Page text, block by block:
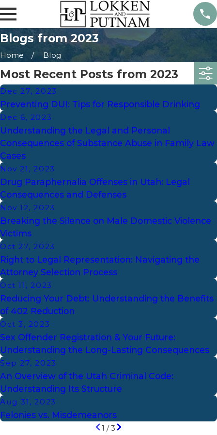
Blogs from 2023
Home Blog
Most Recent Posts from 2023
Dec 27, 2023
Preventing DUI: Tips for Responsible Drinking
Dec 6, 2023
Understanding the Legal and Personal
Consequences of Substance Abuse in Family Law
Cases
Nov 21, 2023
Drug Paraphernalia Offenses in Utah: Legal
Consequences and Defenses
Nov 12, 2023
Breaking the Silence on Male Domestic Violence
Victims
Oct 27, 2023
Right to Legal Representation: Navigating the
Attorney Selection Process
Oct 11, 2023
Reducing Your Debt: Understanding the Benefits
of 402 Reduction
Oct 3, 2023
Sex Offender Registration & Your Future:
Understanding the Long-Lasting Consequences
Sep 27, 2023
An Overview of the Utah Criminal Code:
Understanding Its Structure
Aug 31, 2023
Felonies vs. Misdemeanors
1 /3